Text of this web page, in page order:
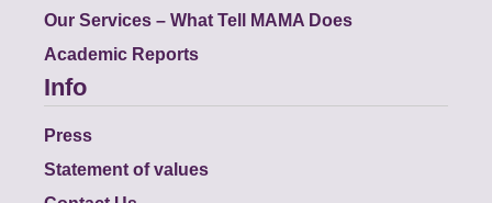
Our Services – What Tell MAMA Does
Academic Reports
Info
Press
Statement of values